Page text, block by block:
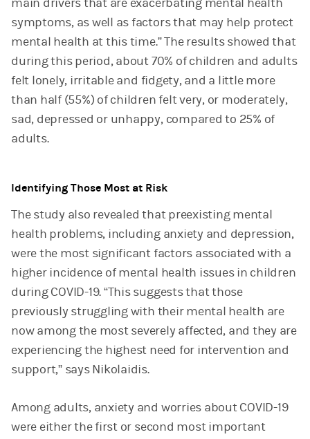
main drivers that are exacerbating mental health
symptoms, as well as factors that may help protect
mental health at this time.” The results showed that
during this period, about 70% of children and adults
felt lonely, irritable and fidgety, and a little more
than half (55%) of children felt very, or moderately,
sad, depressed or unhappy, compared to 25% of
adults.
Identifying Those Most at Risk
The study also revealed that preexisting mental
health problems, including anxiety and depression,
were the most significant factors associated with a
higher incidence of mental health issues in children
during COVID-19. “This suggests that those
previously struggling with their mental health are
now among the most severely affected, and they are
experiencing the highest need for intervention and
support,” says Nikolaidis.
Among adults, anxiety and worries about COVID-19
were either the first or second most important